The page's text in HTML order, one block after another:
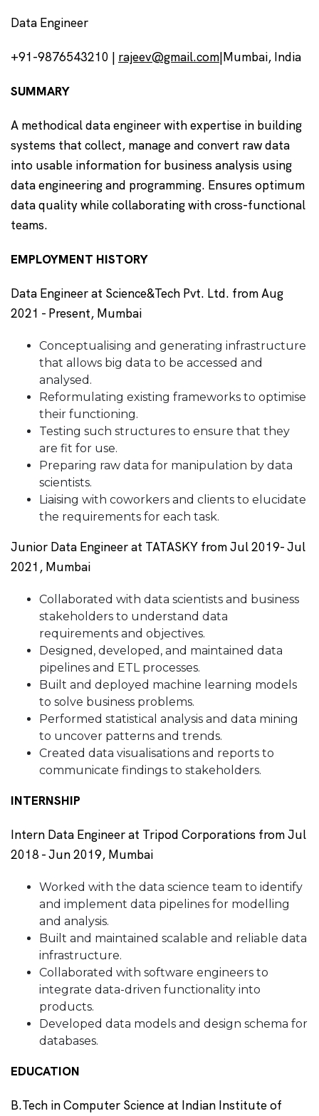
Data Engineer
+91-9876543210 | rajeev@gmail.com|Mumbai, India
SUMMARY
A methodical data engineer with expertise in building
systems that collect, manage and convert raw data
into usable information for business analysis using
data engineering and programming. Ensures optimum
data quality while collaborating with cross-functional
teams.
EMPLOYMENT HISTORY
Data Engineer at Science&Tech Pvt. Ltd. from Aug
2021 - Present, Mumbai
Conceptualising and generating infrastructure
that allows big data to be accessed and
analysed.
Reformulating existing frameworks to optimise
their functioning.
Testing such structures to ensure that they
are fit for use.
Preparing raw data for manipulation by data
scientists.
Liaising with coworkers and clients to elucidate
the requirements for each task.
Junior Data Engineer at TATASKY from Jul 2019- Jul
2021, Mumbai
Collaborated with data scientists and business
stakeholders to understand data
requirements and objectives.
Designed, developed, and maintained data
pipelines and ETL processes.
Built and deployed machine learning models
to solve business problems.
Performed statistical analysis and data mining
to uncover patterns and trends.
Created data visualisations and reports to
communicate findings to stakeholders.
INTERNSHIP
Intern Data Engineer at Tripod Corporations from Jul
2018 - Jun 2019, Mumbai
Worked with the data science team to identify
and implement data pipelines for modelling
and analysis.
Built and maintained scalable and reliable data
infrastructure.
Collaborated with software engineers to
integrate data-driven functionality into
products.
Developed data models and design schema for
databases.
EDUCATION
B.Tech in Computer Science at Indian Institute of